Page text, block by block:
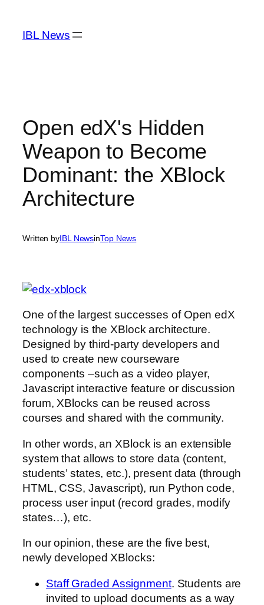
content
IBL News
Open edX's Hidden
Weapon to Become
Dominant: the XBlock
Architecture
Written byIBL NewsinTop News
One of the largest successes of Open edX
technology is the XBlock architecture.
Designed by third-party developers and
used to create new courseware
components –such as a video player,
Javascript interactive feature or discussion
forum, XBlocks can be reused across
courses and shared with the community.
In other words, an XBlock is an extensible
system that allows to store data (content,
students’ states, etc.), present data (through
HTML, CSS, Javascript), run Python code,
process user input (record grades, modify
states…), etc.
In our opinion, these are the five best,
newly developed XBlocks:
Staff Graded Assignment. Students are
invited to upload documents as a way